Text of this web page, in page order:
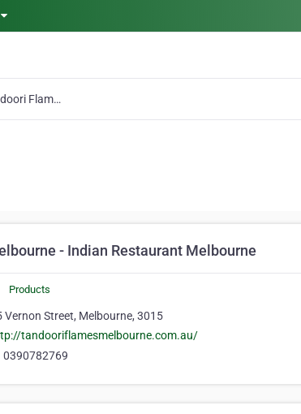
Tandoori Flames Melbourne - Indian Restaurant Melbourne
- Indian Restaurant Melbourne
Products
Vernon Street, Melbourne, 3015
tandooriflamesmelbourne.com.au/
0390782769